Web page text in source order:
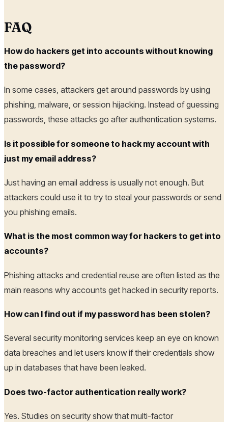
FAQ
How do hackers get into accounts without knowing
the password?
In some cases, attackers get around passwords by using
phishing, malware, or session hijacking. Instead of guessing
passwords, these attacks go after authentication systems.
Is it possible for someone to hack my account with
just my email address?
Just having an email address is usually not enough. But
attackers could use it to try to steal your passwords or send
you phishing emails.
What is the most common way for hackers to get into
accounts?
Phishing attacks and credential reuse are often listed as the
main reasons why accounts get hacked in security reports.
How can I find out if my password has been stolen?
Several security monitoring services keep an eye on known
data breaches and let users know if their credentials show
up in databases that have been leaked.
Does two-factor authentication really work?
Yes. Studies on security show that multi-factor